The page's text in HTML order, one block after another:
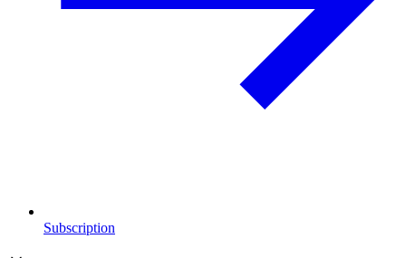
Subscription